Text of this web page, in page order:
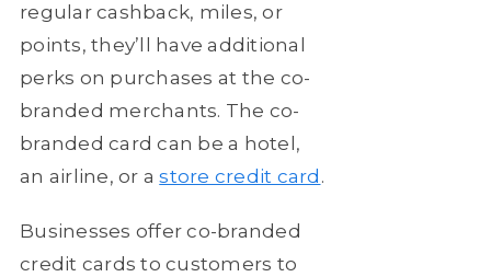
regular cashback, miles, or
points, they’ll have additional
perks on purchases at the co-
branded merchants. The co-
branded card can be a hotel,
an airline, or astore credit card .
Businesses offer co-branded
credit cards to customers to